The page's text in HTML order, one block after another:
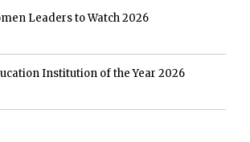
Leaders to Watch 2026
Institution of the Year 2026